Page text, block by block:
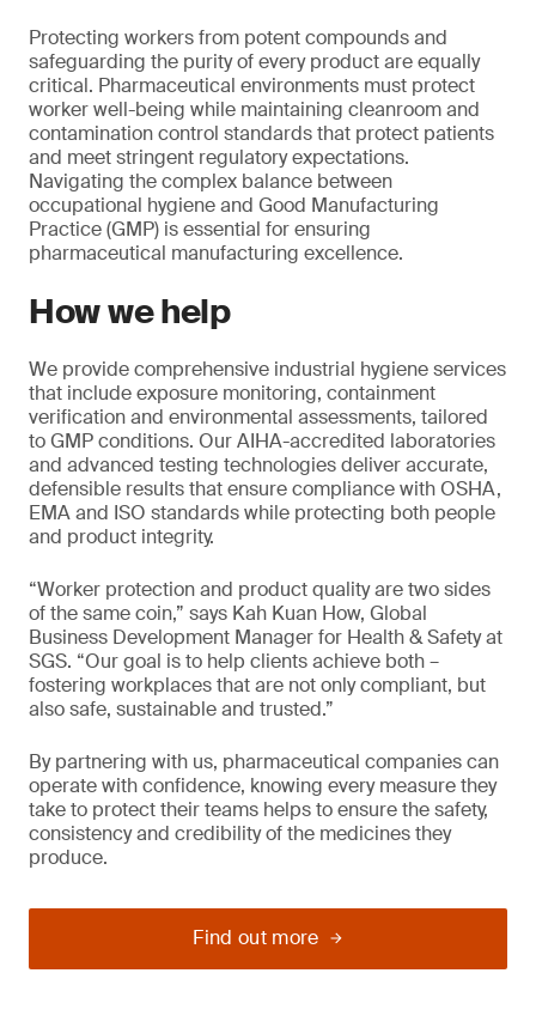
Protecting workers from potent compounds and
safeguarding the purity of every product are equally
critical. Pharmaceutical environments must protect
worker well-being while maintaining cleanroom and
contamination control standards that protect patients
and meet stringent regulatory expectations.
Navigating the complex balance between
occupational hygiene and Good Manufacturing
Practice (GMP) is essential for ensuring
pharmaceutical manufacturing excellence.
How we help
We provide comprehensive industrial hygiene services
that include exposure monitoring, containment
verification and environmental assessments, tailored
to GMP conditions. Our AIHA-accredited laboratories
and advanced testing technologies deliver accurate,
defensible results that ensure compliance with OSHA,
EMA and ISO standards while protecting both people
and product integrity.
“Worker protection and product quality are two sides
of the same coin,” says Kah Kuan How, Global
Business Development Manager for Health & Safety at
SGS. “Our goal is to help clients achieve both –
fostering workplaces that are not only compliant, but
also safe, sustainable and trusted.”
By partnering with us, pharmaceutical companies can
operate with confidence, knowing every measure they
take to protect their teams helps to ensure the safety,
consistency and credibility of the medicines they
produce.
Find out more